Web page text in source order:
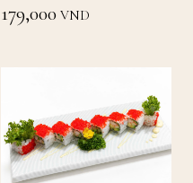
179,000 VND